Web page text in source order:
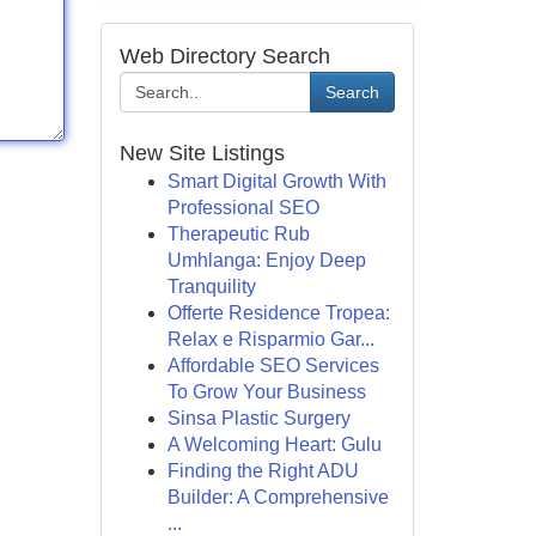
Web Directory Search
Search
New Site Listings
Smart Digital Growth With
Professional SEO
Therapeutic Rub
Umhlanga: Enjoy Deep
Tranquility
Offerte Residence Tropea:
Relax e Risparmio Gar...
Affordable SEO Services
To Grow Your Business
Sinsa Plastic Surgery
A Welcoming Heart: Gulu
Finding the Right ADU
Builder: A Comprehensive
...